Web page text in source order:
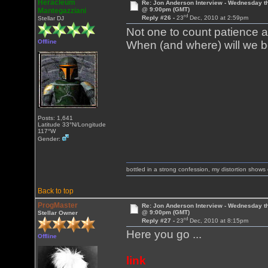
Heracleum
Mantegazziani
Stellar DJ
Offline
Posts: 1,641
Latitude 33°N/Longitude
117°W
Gender:
Re: Jon Anderson Interview - Wednesday
@ 9:00pm (GMT)
Reply #26 - 23rdDec, 2010 at 2:59pm
Not one to count patience
When (and where) will we
Back to top
bottled in a strong confession, my distortion shows
ProgMaster
Stellar Owner
Offline
Re: Jon Anderson Interview - Wednesday
@ 9:00pm (GMT)
Reply #27 - 23rdDec, 2010 at 8:15pm
Here you go ...
link